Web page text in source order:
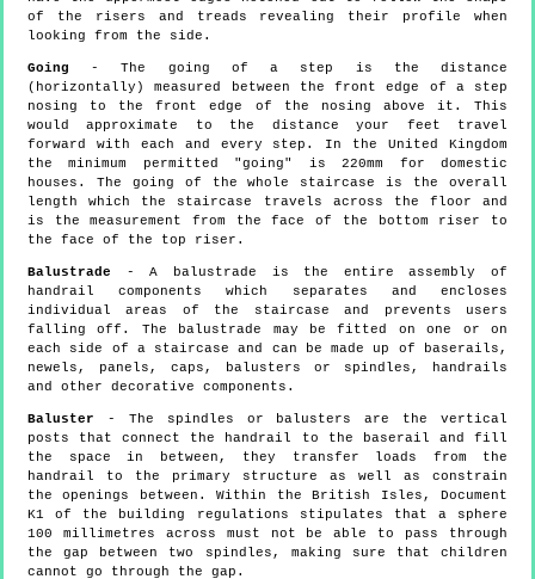
of the risers and treads revealing their profile when
looking from the side.
Going - The going of a step is the distance
(horizontally) measured between the front edge of a step
nosing to the front edge of the nosing above it. This
would approximate to the distance your feet travel
forward with each and every step. In the United Kingdom
the minimum permitted "going" is 220mm for domestic
houses. The going of the whole staircase is the overall
length which the staircase travels across the floor and
is the measurement from the face of the bottom riser to
the face of the top riser.
Balustrade - A balustrade is the entire assembly of
handrail components which separates and encloses
individual areas of the staircase and prevents users
falling off. The balustrade may be fitted on one or on
each side of a staircase and can be made up of baserails,
newels, panels, caps, balusters or spindles, handrails
and other decorative components.
Baluster - The spindles or balusters are the vertical
posts that connect the handrail to the baserail and fill
the space in between, they transfer loads from the
handrail to the primary structure as well as constrain
the openings between. Within the British Isles, Document
K1 of the building regulations stipulates that a sphere
100 millimetres across must not be able to pass through
the gap between two spindles, making sure that children
cannot go through the gap.